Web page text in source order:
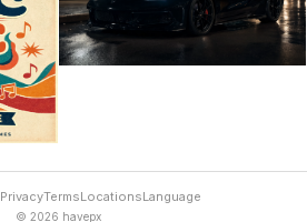
PrivacyTermsLocationsLanguage
© 2026 havepx